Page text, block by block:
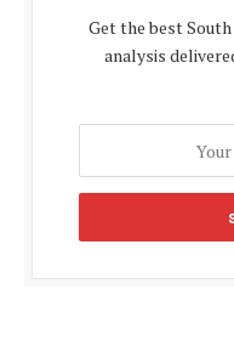
Get the best
analysis